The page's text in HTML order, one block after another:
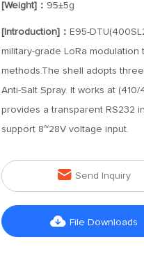
[Weight]： 95±5g
[Introduction]： E95-
military-grade LoRa
methods.The shell adopts
Anti-Salt Spray. It works at
provides a transparent RS232
support 8~28V voltage input.
 Send Inquiry
 File Downloads